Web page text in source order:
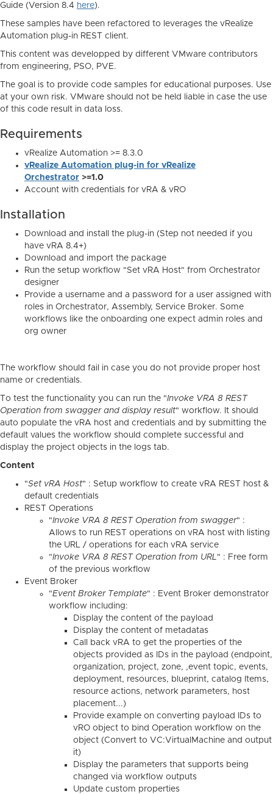
Guide (Version 8.4 here).
These samples have been refactored to leverages the vRealize
Automation plug-in REST client.
This content was developped by different VMware contributors
from engineering, PSO, PVE.
The goal is to provide code samples for educational purposes. Use
at your own risk. VMware should not be held liable in case the use
of this code result in data loss.
Requirements
vRealize Automation >= 8.3.0
vRealize Automation plug-in for vRealize
Orchestrator >=1.0
Account with credentials for vRA & vRO
Installation
Download and install the plug-in (Step not needed if you
have vRA 8.4+)
Download and import the package
Run the setup workflow "Set vRA Host" from Orchestrator
designer
Provide a username and a password for a user assigned with
roles in Orchestrator, Assembly, Service Broker. Some
workflows like the onboarding one expect admin roles and
org owner
The workflow should fail in case you do not provide proper host
name or credentials.
To test the functionality you can run the "Invoke VRA 8 REST
Operation from swagger and display result" workflow. It should
auto populate the vRA host and credentials and by submitting the
default values the workflow should complete successful and
display the project objects in the logs tab.
Content
"Set vRA Host" : Setup workflow to create vRA REST host &
default credentials
REST Operations
"Invoke VRA 8 REST Operation from swagger" :
Allows to run REST operations on vRA host with listing
the URL / operations for each vRA service
"Invoke VRA 8 REST Operation from URL" : Free form
of the previous workflow
Event Broker
"Event Broker Template" : Event Broker demonstrator
workflow including:
Display the content of the payload
Display the content of metadatas
Call back vRA to get the properties of the
objects provided as IDs in the payload (endpoint,
organization, project, zone, ,event topic, events,
deployment, resources, blueprint, catalog Items,
resource actions, network parameters, host
placement...)
Provide example on converting payload IDs to
vRO object to bind Operation workflow on the
object (Convert to VC:VirtualMachine and output
it)
Display the parameters that supports being
changed via workflow outputs
Update custom properties